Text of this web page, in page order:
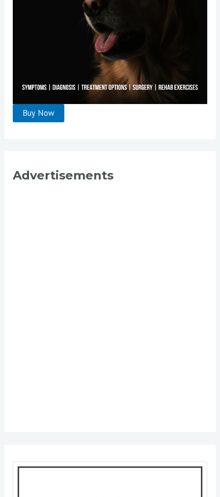
Advertisements